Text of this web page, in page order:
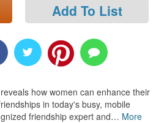
Add To List
how women can enhance their
in today's busy, mobile
friendship expert and… More